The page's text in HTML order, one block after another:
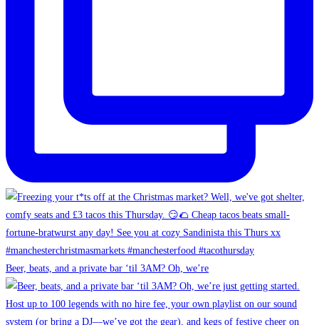
Beer, beats, and a private bar ‘til 3AM? Oh, we’re